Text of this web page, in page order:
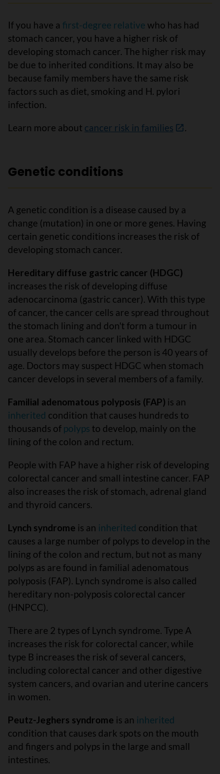
If you have a first-degree relative who has had
stomach cancer, you have a higher risk of
developing stomach cancer. The higher risk may
be due to inherited conditions. It may also be
because family members have the same risk
factors such as diet, smoking and H. pylori
infection.
Learn more about cancer risk in families .
Genetic conditions
A genetic condition is a disease caused by a
change (mutation) in one or more genes. Having
certain genetic conditions increases the risk of
developing stomach cancer.
Hereditary diffuse gastric cancer (HDGC)
increases the risk of developing diffuse
adenocarcinoma (gastric cancer). With this type
of cancer, the cancer cells are spread throughout
the stomach lining and don't form a tumour in
one area. Stomach cancer linked with HDGC
usually develops before the person is 40 years of
age. Doctors may suspect HDGC when stomach
cancer develops in several members of a family.
Familial adenomatous polyposis (FAP) is an
inherited condition that causes hundreds to
thousands of polyps to develop, mainly on the
lining of the colon and rectum.
People with FAP have a higher risk of developing
colorectal cancer and small intestine cancer. FAP
also increases the risk of stomach, adrenal gland
and thyroid cancers.
Lynch syndrome is an inherited condition that
causes a large number of polyps to develop in the
lining of the colon and rectum, but not as many
polyps as are found in familial adenomatous
polyposis (FAP). Lynch syndrome is also called
hereditary non-polyposis colorectal cancer
(HNPCC).
There are 2 types of Lynch syndrome. Type A
increases the risk for colorectal cancer, while
type B increases the risk of several cancers,
including colorectal cancer and other digestive
system cancers, and ovarian and uterine cancers
in women.
Peutz-Jeghers syndrome is an inherited
condition that causes dark spots on the mouth
and fingers and polyps in the large and small
intestines.